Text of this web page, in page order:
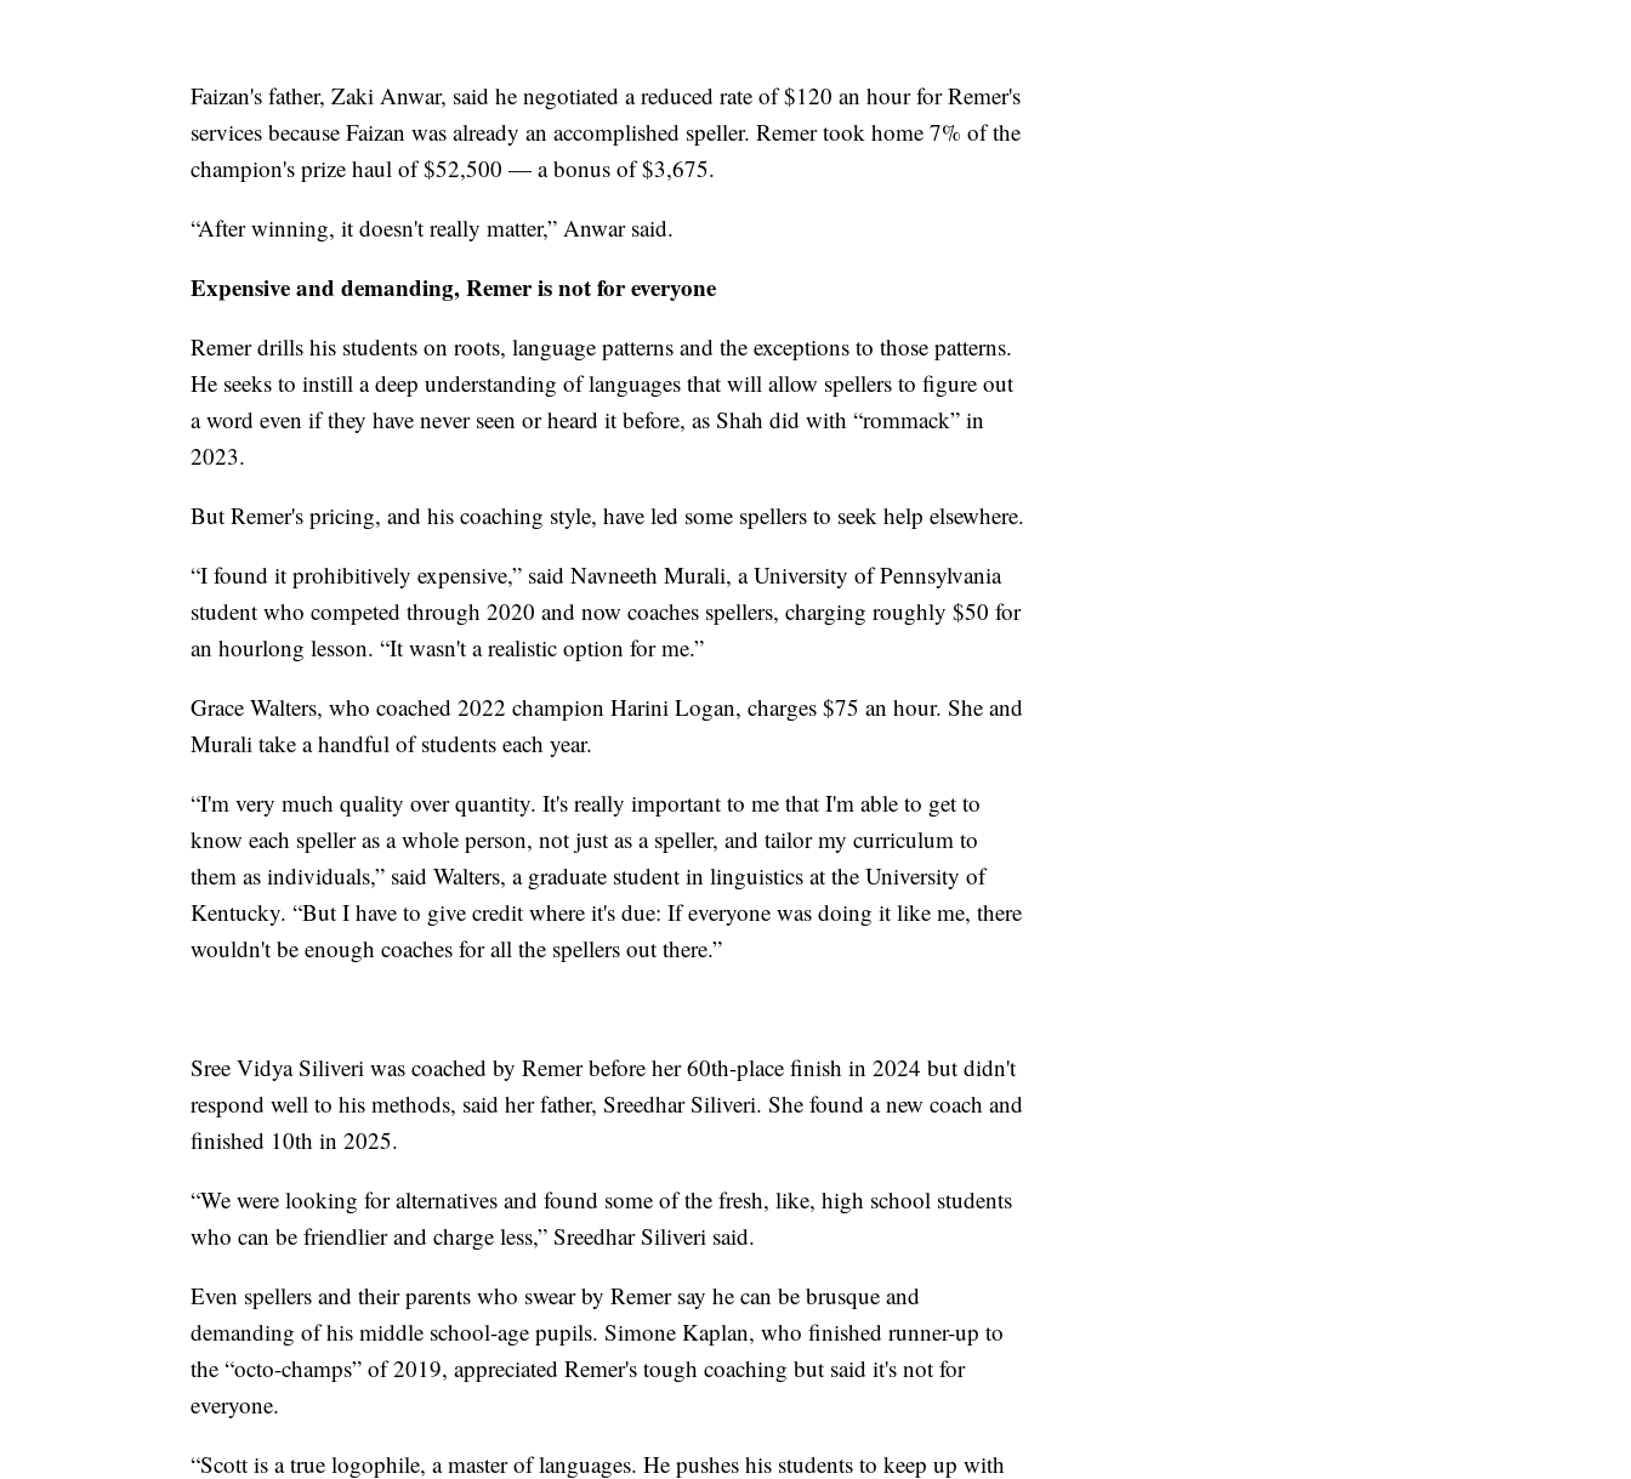
Faizan's father, Zaki Anwar, said he negotiated a reduced rate of $120 an hour for Remer's
services because Faizan was already an accomplished speller. Remer took home 7% of the
champion's prize haul of $52,500 — a bonus of $3,675.
“After winning, it doesn't really matter,” Anwar said.
Expensive and demanding, Remer is not for everyone
Remer drills his students on roots, language patterns and the exceptions to those patterns.
He seeks to instill a deep understanding of languages that will allow spellers to figure out
a word even if they have never seen or heard it before, as Shah did with “rommack” in
2023.
But Remer's pricing, and his coaching style, have led some spellers to seek help elsewhere.
“I found it prohibitively expensive,” said Navneeth Murali, a University of Pennsylvania
student who competed through 2020 and now coaches spellers, charging roughly $50 for
an hourlong lesson. “It wasn't a realistic option for me.”
Grace Walters, who coached 2022 champion Harini Logan, charges $75 an hour. She and
Murali take a handful of students each year.
“I'm very much quality over quantity. It's really important to me that I'm able to get to
know each speller as a whole person, not just as a speller, and tailor my curriculum to
them as individuals,” said Walters, a graduate student in linguistics at the University of
Kentucky. “But I have to give credit where it's due: If everyone was doing it like me, there
wouldn't be enough coaches for all the spellers out there.”
Sree Vidya Siliveri was coached by Remer before her 60th-place finish in 2024 but didn't
respond well to his methods, said her father, Sreedhar Siliveri. She found a new coach and
finished 10th in 2025.
“We were looking for alternatives and found some of the fresh, like, high school students
who can be friendlier and charge less,” Sreedhar Siliveri said.
Even spellers and their parents who swear by Remer say he can be brusque and
demanding of his middle school-age pupils. Simone Kaplan, who finished runner-up to
the “octo-champs” of 2019, appreciated Remer's tough coaching but said it's not for
everyone.
“Scott is a true logophile, a master of languages. He pushes his students to keep up with